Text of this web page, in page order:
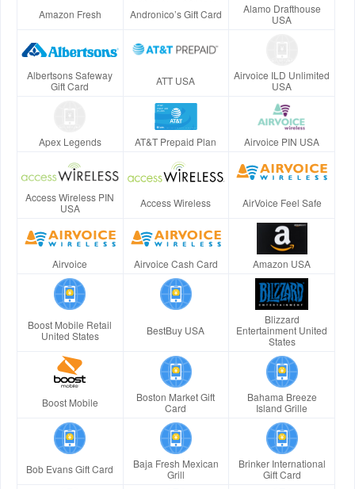
Amazon Fresh Andronico’s Gift Card
Alamo Drafthouse
USA
Albertsons Safeway
Gift Card
ATT USA
Airvoice ILD Unlimited
USA
Apex Legends AT&T Prepaid Plan Airvoice PIN USA
Access Wireless PIN
USA
Access Wireless AirVoice Feel Safe
Airvoice Airvoice Cash Card Amazon USA
Boost Mobile Retail
United States
BestBuy USA
Blizzard
Entertainment United
States
Boost Mobile
Boston Market Gift
Card
Bahama Breeze
Island Grille
Bob Evans Gift Card
Baja Fresh Mexican
Grill
Brinker International
Gift Card